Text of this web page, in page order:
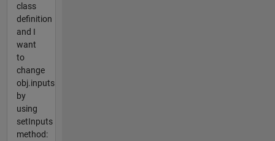
class
definition
and I
want
to
change
obj.inputs
by
using
setInputs
method: